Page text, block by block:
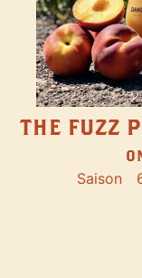
THE FUZZ
Saison